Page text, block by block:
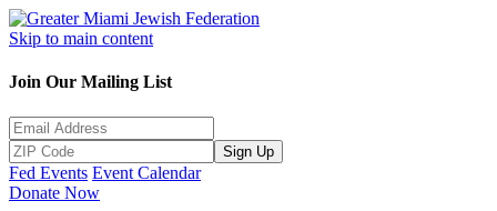
Skip to main content
Join Our Mailing List
Sign Up
Fed Events Event Calendar
Donate Now